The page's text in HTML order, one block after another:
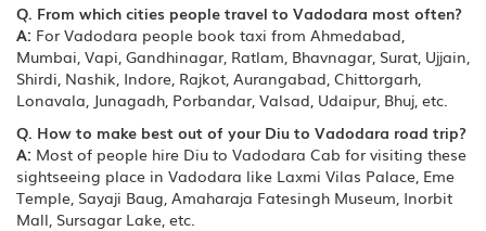
Q. From which cities people travel to Vadodara most often?
A: For Vadodara people book taxi from Ahmedabad,
Mumbai, Vapi, Gandhinagar, Ratlam, Bhavnagar, Surat, Ujjain,
Shirdi, Nashik, Indore, Rajkot, Aurangabad, Chittorgarh,
Lonavala, Junagadh, Porbandar, Valsad, Udaipur, Bhuj, etc.
Q. How to make best out of your Diu to Vadodara road trip?
A: Most of people hire Diu to Vadodara Cab for visiting these
sightseeing place in Vadodara like Laxmi Vilas Palace, Eme
Temple, Sayaji Baug, Amaharaja Fatesingh Museum, Inorbit
Mall, Sursagar Lake, etc.